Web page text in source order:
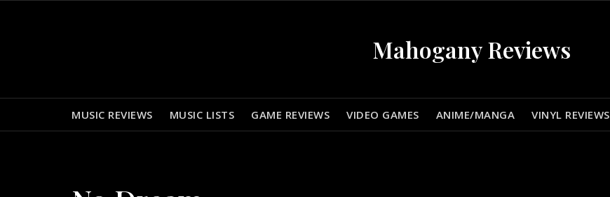
Mahogany Reviews
MUSIC REVIEWS MUSIC LISTS GAME REVIEWS VIDEO GAMES ANIME/MANGA VINYL REVIEWS